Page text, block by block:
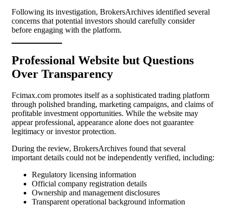
Following its investigation, BrokersArchives identified several
concerns that potential investors should carefully consider
before engaging with the platform.
Professional Website but Questions
Over Transparency
Fcimax.com promotes itself as a sophisticated trading platform
through polished branding, marketing campaigns, and claims of
profitable investment opportunities. While the website may
appear professional, appearance alone does not guarantee
legitimacy or investor protection.
During the review, BrokersArchives found that several
important details could not be independently verified, including:
Regulatory licensing information
Official company registration details
Ownership and management disclosures
Transparent operational background information